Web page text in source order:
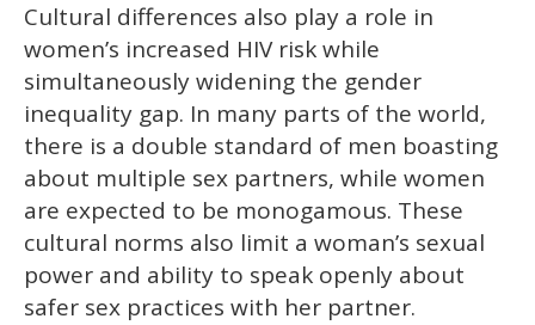
Cultural differences also play a role in
women’s increased HIV risk while
simultaneously widening the gender
inequality gap. In many parts of the world,
there is a double standard of men boasting
about multiple sex partners, while women
are expected to be monogamous. These
cultural norms also limit a woman’s sexual
power and ability to speak openly about
safer sex practices with her partner.